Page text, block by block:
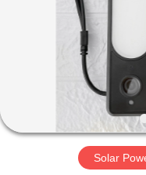
PRODUCTS
FACTORY
Solar